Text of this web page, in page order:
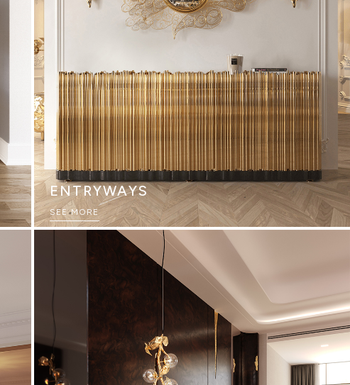
ENTRYWAYS
SEE MORE